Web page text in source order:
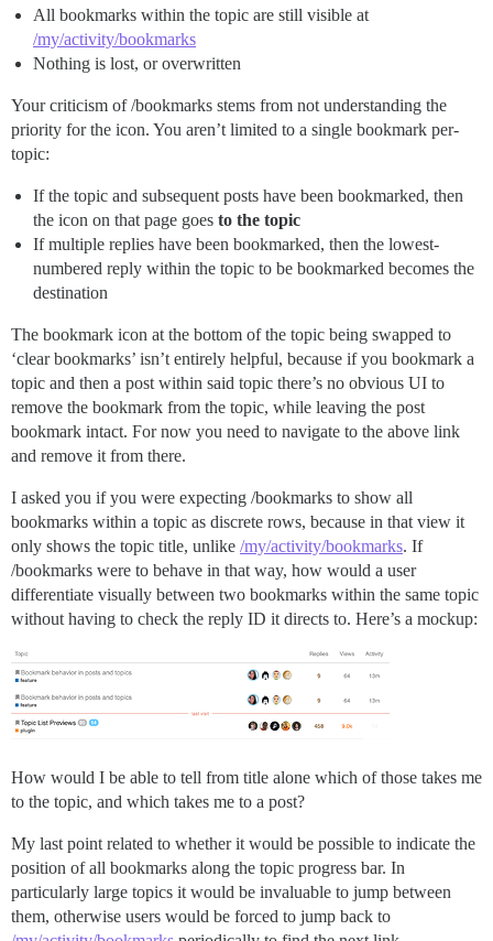
All bookmarks within the topic are still visible at
/my/activity/bookmarks
Nothing is lost, or overwritten
Your criticism of /bookmarks stems from not understanding the
priority for the icon. You aren’t limited to a single bookmark per-
topic:
If the topic and subsequent posts have been bookmarked, then
the icon on that page goes to the topic
If multiple replies have been bookmarked, then the lowest-
numbered reply within the topic to be bookmarked becomes the
destination
The bookmark icon at the bottom of the topic being swapped to
‘clear bookmarks’ isn’t entirely helpful, because if you bookmark a
topic and then a post within said topic there’s no obvious UI to
remove the bookmark from the topic, while leaving the post
bookmark intact. For now you need to navigate to the above link
and remove it from there.
I asked you if you were expecting /bookmarks to show all
bookmarks within a topic as discrete rows, because in that view it
only shows the topic title, unlike /my/activity/bookmarks. If
/bookmarks were to behave in that way, how would a user
differentiate visually between two bookmarks within the same topic
without having to check the reply ID it directs to. Here’s a mockup:
How would I be able to tell from title alone which of those takes me
to the topic, and which takes me to a post?
My last point related to whether it would be possible to indicate the
position of all bookmarks along the topic progress bar. In
particularly large topics it would be invaluable to jump between
them, otherwise users would be forced to jump back to